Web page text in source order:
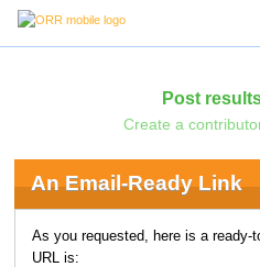
Post
Create a
An Email-Ready Link
As you requested, here is a ready-
URL is: